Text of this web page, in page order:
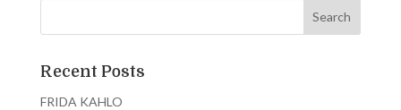
Recent Posts
FRIDA KAHLO